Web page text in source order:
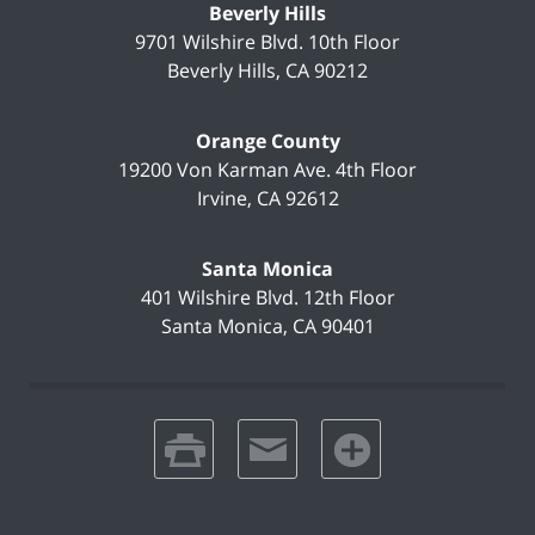
Beverly Hills
9701 Wilshire Blvd. 10th Floor
Beverly Hills, CA90212
Orange County
19200 Von Karman Ave. 4th Floor
Irvine, CA 92612
Santa Monica
401 Wilshire Blvd. 12th Floor
Santa Monica, CA 90401
print email favorites